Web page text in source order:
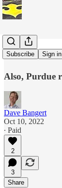
Subscribe Sign in
Purdue
Also, Purdue
Dave Bangert
Oct 10, 2022
∙ Paid
2
3
Share